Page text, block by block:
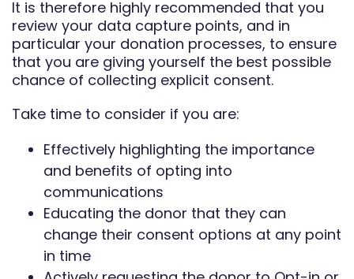
It is therefore highly recommended that you
review your data capture points, and in
particular your donation processes, to ensure
that you are giving yourself the best possible
chance of collecting explicit consent.
Take time to consider if you are:
Effectively highlighting the importance
and benefits of opting into
communications
Educating the donor that they can
change their consent options at any point
in time